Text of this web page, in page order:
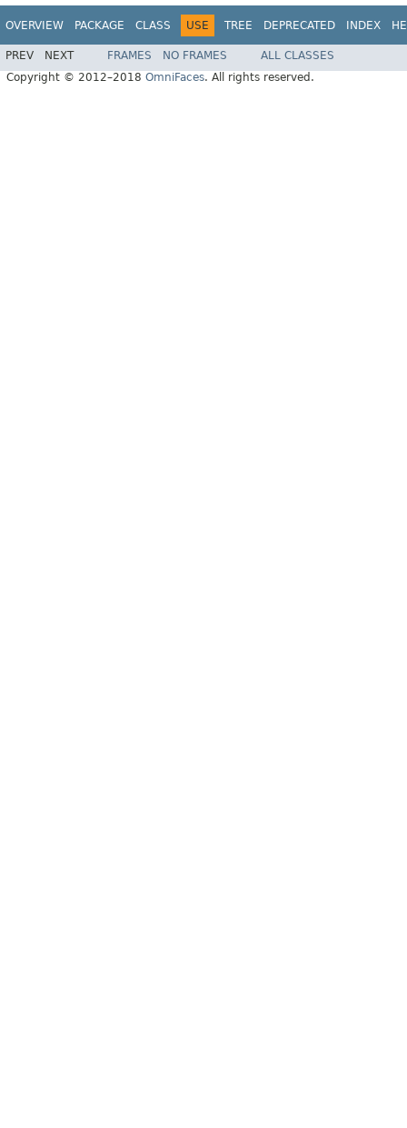
OVERVIEW PACKAGE CLASS USE TREE DEPRECATED INDEX
PREV NEXT FRAMES NO FRAMES
ALL CLASSES
Copyright © 2012–2018 OmniFaces. All rights reserved.